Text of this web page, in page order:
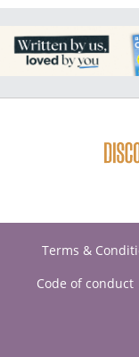
Terms &
Code of conduct